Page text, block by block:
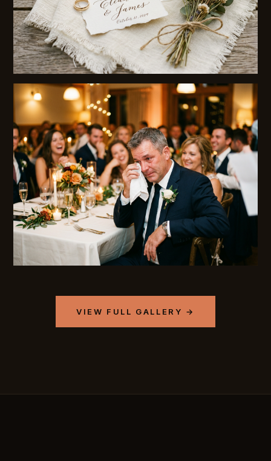
VIEW FULL GALLERY →